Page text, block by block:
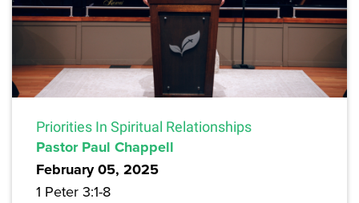
Priorities In Spiritual Relationships
Pastor Paul Chappell
February 05, 2025
1 Peter 3:1-8